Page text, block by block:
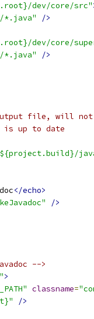
dev/core/src"
*.java"
/>
dev/core/
*.java"
/>
file, will
is up to date
</echo>
/>
-->
>
classname=
/>